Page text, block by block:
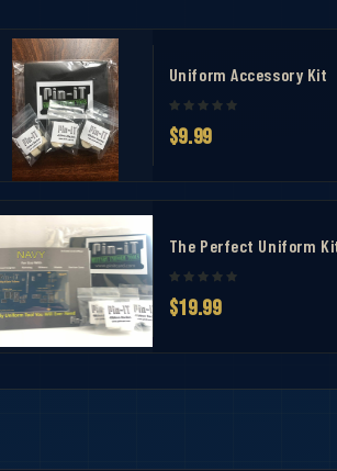
– No Prongs
Uniform Accessory Kit
$9.99
The Perfect Uniform
$19.99